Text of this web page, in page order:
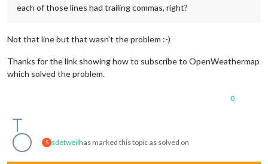
each of those lines had trailing commas, right?
Not that line but that wasn’t the problem :-)
Thanks for the link showing how to subscribe to OpenWeathermap
which solved the problem.
0
S sdetweilhas marked this topic as solved on